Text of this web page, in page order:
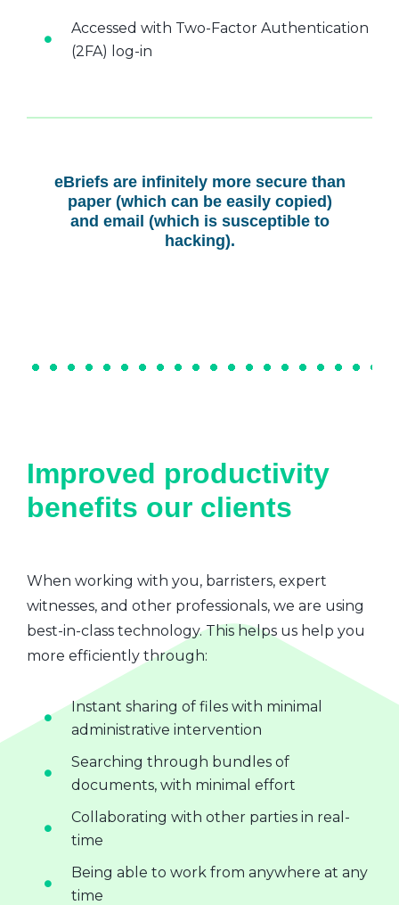
Accessed with Two-Factor Authentication
(2FA) log-in
eBriefs are infinitely more secure than
paper (which can be easily copied)
and email (which is susceptible to
hacking).
Improved productivity
benefits our clients
When working with you, barristers, expert
witnesses, and other professionals, we are using
best-in-class technology. This helps us help you
more efficiently through:
Instant sharing of files with minimal
administrative intervention
Searching through bundles of
documents, with minimal effort
Collaborating with other parties in real-
time
Being able to work from anywhere at any
time